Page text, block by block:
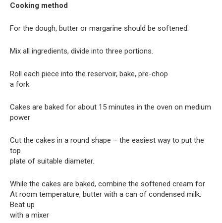
Cooking method
For the dough, butter or margarine should be softened.
Mix all ingredients, divide into three portions.
Roll each piece into the reservoir, bake, pre-chop
a fork
Cakes are baked for about 15 minutes in the oven on medium
power
Cut the cakes in a round shape – the easiest way to put the
top
plate of suitable diameter.
While the cakes are baked, combine the softened cream for
At room temperature, butter with a can of condensed milk.
Beat up
with a mixer